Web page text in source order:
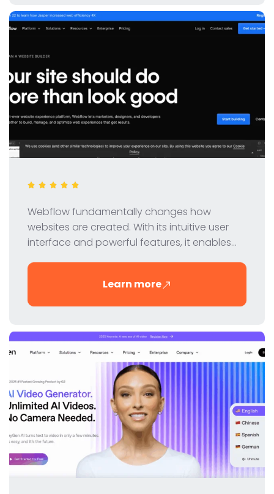
Webflow fundamentally changes how
websites are created. With its intuitive user
interface and powerful features, it enables
review, we take a closer look at Webflow's
features, pricing and benefits.
Learn more